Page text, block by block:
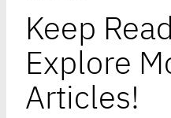
Keep
Explore
Articles!